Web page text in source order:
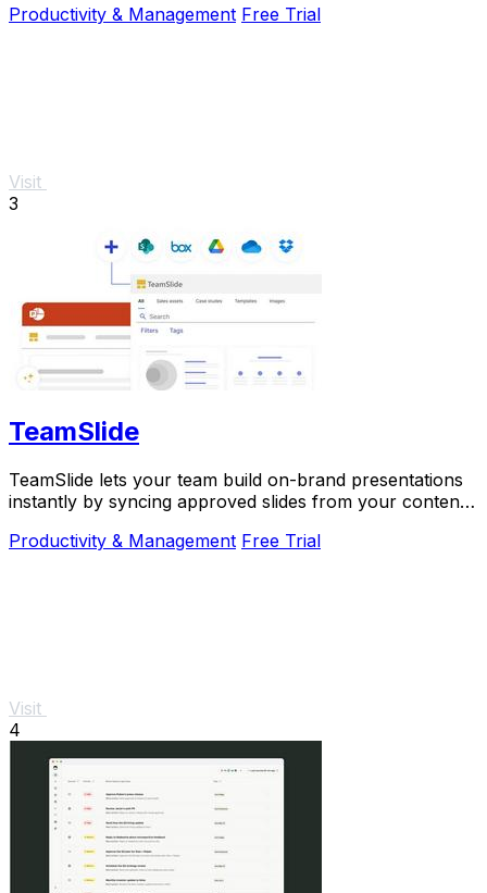
Productivity & Management Free Trial
Visit
3
TeamSlide
TeamSlide lets your team build on-brand presentations
instantly by syncing approved slides from your content
Productivity & Management Free Trial
Visit
4